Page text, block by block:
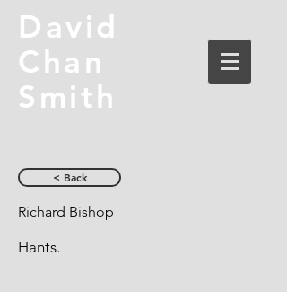
David
Chan
Smith
< Back
Richard Bishop
Hants.